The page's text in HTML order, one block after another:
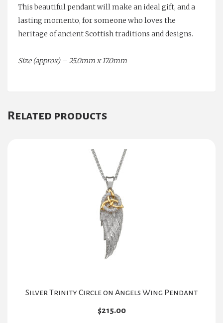
This beautiful pendant will make an ideal gift, and a
lasting momento, for someone who loves the
heritage of ancient Scottish traditions and designs.
Size (approx) – 25.0mm x 17.0mm
Related products
Silver Trinity Circle on Angels Wing Pendant
$215.00